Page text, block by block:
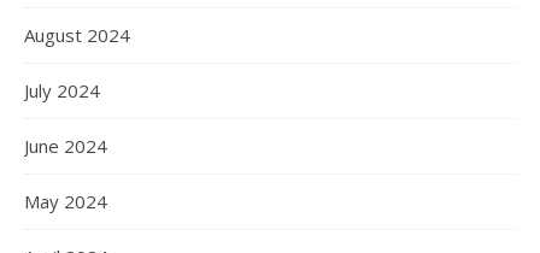
August 2024
July 2024
June 2024
May 2024